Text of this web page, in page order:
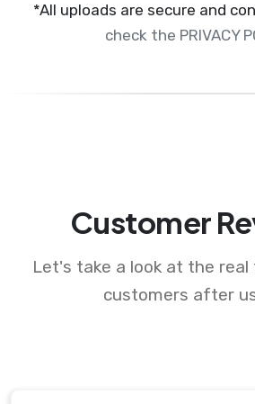
*All uploads are secure and
check the PRIVACY
Customer
Let's take a look at the
customers after